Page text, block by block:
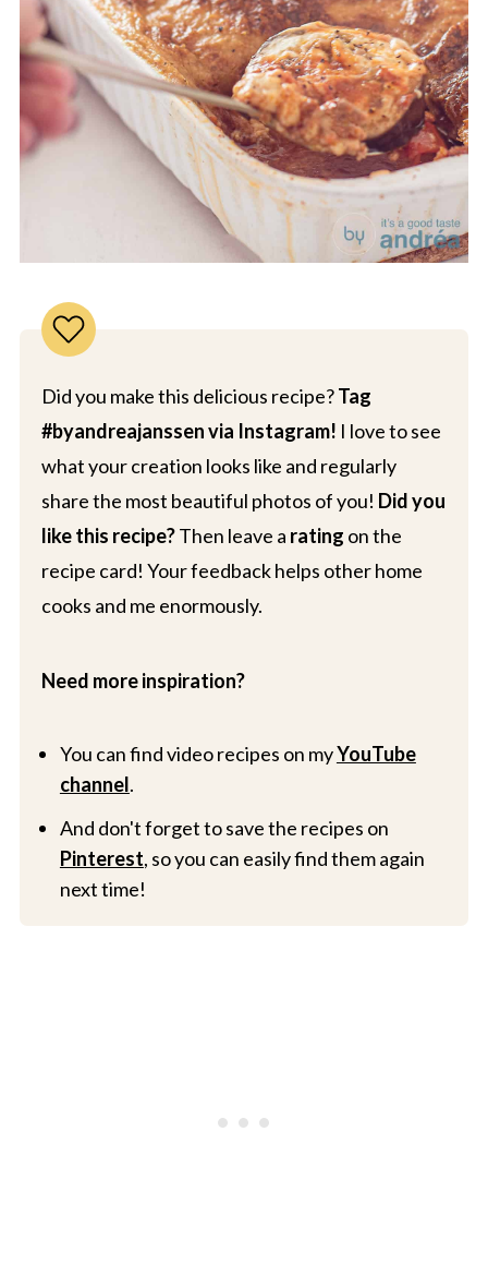
Did you make this delicious recipe?Tag
#byandreajanssen via Instagram! I love to see
what your creation looks like and regularly
share the most beautiful photos of you! Did you
like this recipe?Then leave a rating on the
recipe card! Your feedback helps other home
cooks and me enormously.
Need more inspiration?
You can find video recipes on myYouTube
channel.
And don't forget to save the recipes on
Pinterest, so you can easily find them again
next time!